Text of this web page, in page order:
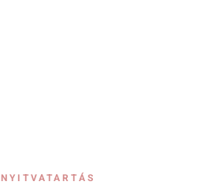
NYITVATARTÁS